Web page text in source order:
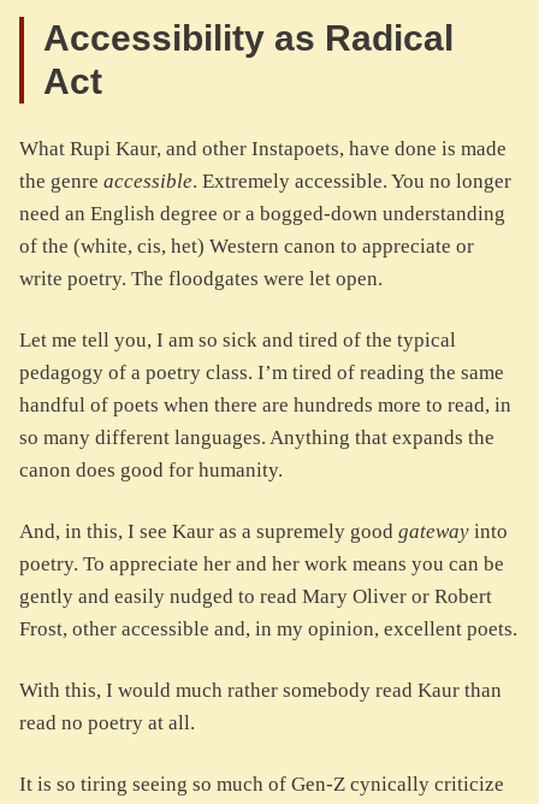
Accessibility as Radical
Act
What Rupi Kaur, and other Instapoets, have done is made
the genre accessible. Extremely accessible. You no longer
need an English degree or a bogged-down understanding
of the (white, cis, het) Western canon to appreciate or
write poetry. The floodgates were let open.
Let me tell you, I am so sick and tired of the typical
pedagogy of a poetry class. I’m tired of reading the same
handful of poets when there are hundreds more to read, in
so many different languages. Anything that expands the
canon does good for humanity.
And, in this, I see Kaur as a supremely good gateway into
poetry. To appreciate her and her work means you can be
gently and easily nudged to read Mary Oliver or Robert
Frost, other accessible and, in my opinion, excellent poets.
With this, I would much rather somebody read Kaur than
read no poetry at all.
It is so tiring seeing so much of Gen-Z cynically criticize